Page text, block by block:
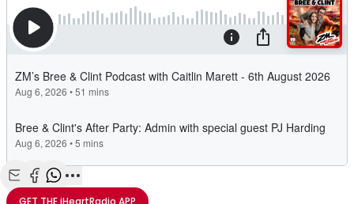
Share with Email
Share with Facebook
Share with WhatsApp
More share options